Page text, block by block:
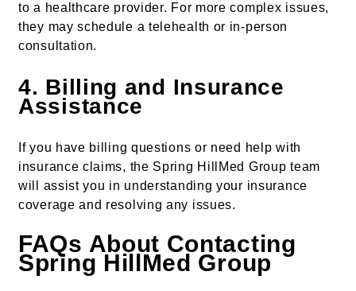
to a healthcare provider. For more complex issues,
they may schedule a telehealth or in-person
consultation.
4. Billing and Insurance
Assistance
If you have billing questions or need help with
insurance claims, the Spring HillMed Group team
will assist you in understanding your insurance
coverage and resolving any issues.
FAQs About Contacting
Spring HillMed Group